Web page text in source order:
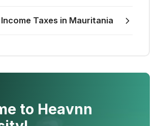
Taxes in Mauritania
to Heavnn